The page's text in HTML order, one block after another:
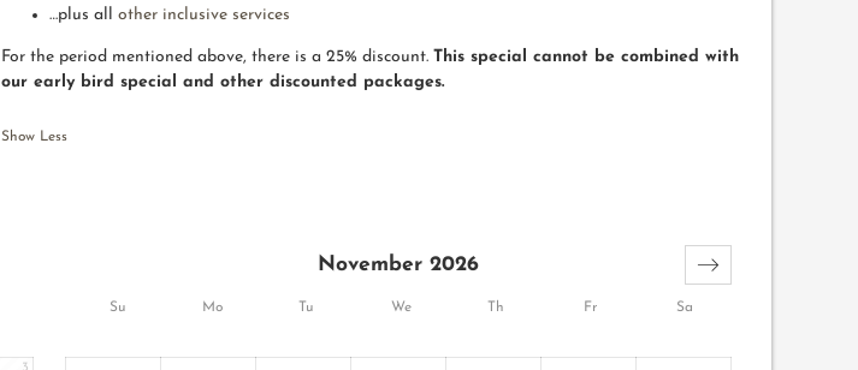
…plus all other inclusive services
For the period mentioned above, there is a 25% discount. This special cannot be combined with
our early bird special and other discounted packages.
Show Less
Su Mo Tu We Th Fr Sa
November 2026